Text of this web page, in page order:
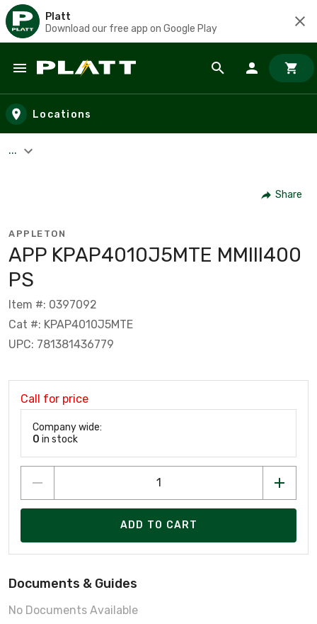
Platt
Download our free app on Google Play
Skip to main content
Locations
...
Share
APPLETON
APP KPAP4010J5MTE MMIII400
PS
Item #: 0397092
Cat #: KPAP4010J5MTE
UPC: 781381436779
Call for price
Company wide:
0 in stock
ADD TO CART
Documents & Guides
No Documents Available